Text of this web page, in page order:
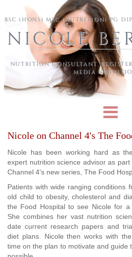
BSC (HONS) MSC (NUTRITION) PG
NICOLE
NUTRITION CONSULTANT,
MEDIA
Nicole on Channel 4's The
Nicole has been working hard as
expert nutrition science advisor as
Channel 4's new series, The Food
Patients with wide ranging conditions
old child to obesity, cholesterol and
the Food Hospital to see Nicole for a
She combines her vast nutrition
date current research papers and
diet plans. Nicole then works with
time on the plan to motivate and guide